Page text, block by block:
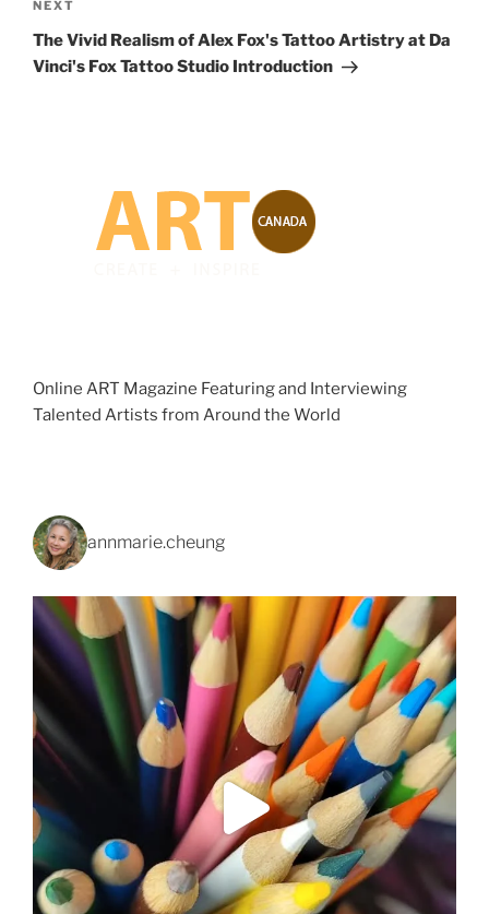
Next
Post
NEXT
The Vivid Realism of Alex Fox's Tattoo Artistry at Da
Vinci's Fox Tattoo Studio Introduction
Online ART Magazine Featuring and Interviewing
Talented Artists from Around the World
annmarie.cheung